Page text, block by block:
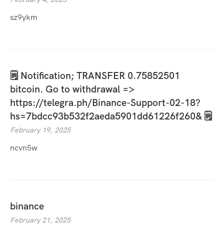
sz9ykm
🗒 Notification; TRANSFER 0.75852501
bitcoin. Go to withdrawal =>
https://telegra.ph/Binance-Support-02-18?
hs=7bdcc93b532f2aeda5901dd61226f260& 🗒
February 19, 2025
ncvn5w
binance
February 21, 2025